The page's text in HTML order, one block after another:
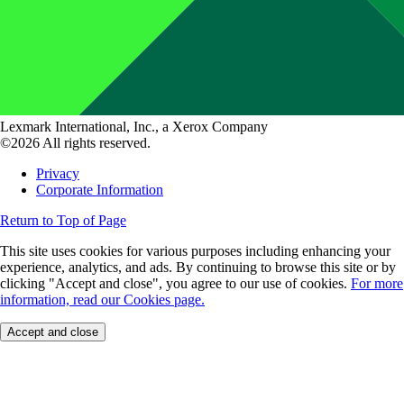
Lexmark International, Inc., a Xerox Company
©2026 All rights reserved.
Privacy
Corporate Information
Return to Top of Page
This site uses cookies for various purposes including enhancing your
experience, analytics, and ads. By continuing to browse this site or by
clicking "Accept and close", you agree to our use of cookies. For more
information, read our Cookies page.
Accept and close